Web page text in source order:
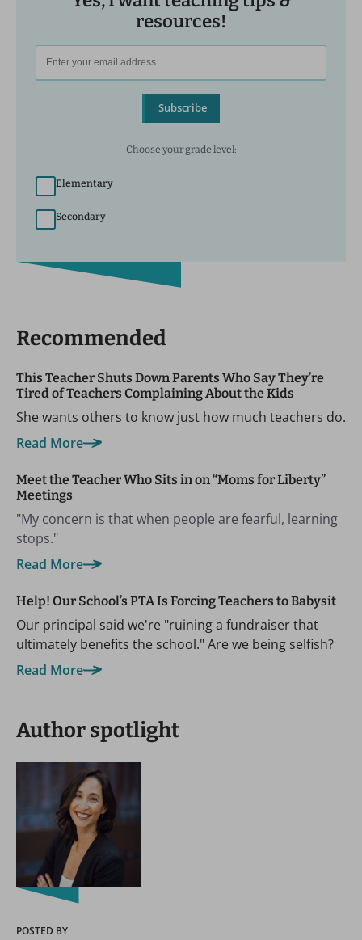
resources!
Subscribe
Choose your grade level:
Elementary
Secondary
Recommended
This Teacher Shuts Down Parents Who Say They’re
Tired of Teachers Complaining About the Kids
She wants others to know just how much teachers do.
Read More
Meet the Teacher Who Sits in on “Moms for Liberty”
Meetings
"My concern is that when people are fearful, learning
stops."
Read More
Help! Our School’s PTA Is Forcing Teachers to Babysit
Our principal said we're "ruining a fundraiser that
ultimately benefits the school." Are we being selfish?
Read More
Author spotlight
POSTED BY